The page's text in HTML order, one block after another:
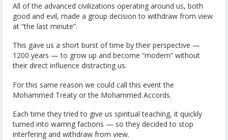
All of the advanced civilizations operating around us, both
good and evil, made a group decision to withdraw from view
at “the last minute”.
This gave us a short burst of time by their perspective —
1200 years — to grow up and become “modern” without
their direct influence distracting us.
For this same reason we could call this event the
Mohammed Treaty or the Mohammed Accords.
Each time they tried to give us spiritual teaching, it quickly
turned into warring factions — so they decided to stop
interfering and withdraw from view.